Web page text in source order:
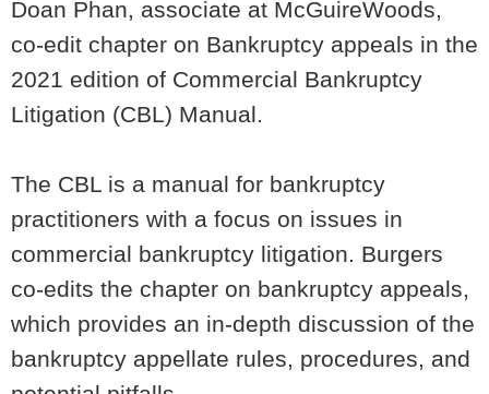
Doan Phan, associate at McGuireWoods,
co-edit chapter on Bankruptcy appeals in the
2021 edition of Commercial Bankruptcy
Litigation (CBL) Manual.
The CBL is a manual for bankruptcy
practitioners with a focus on issues in
commercial bankruptcy litigation. Burgers
co-edits the chapter on bankruptcy appeals,
which provides an in-depth discussion of the
bankruptcy appellate rules, procedures, and